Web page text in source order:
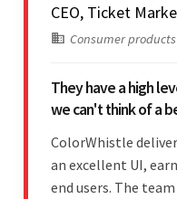
CEO, Ticket
Consumer products
They have a high
we can't think of a
ColorWhistle
an excellent UI,
end users. The